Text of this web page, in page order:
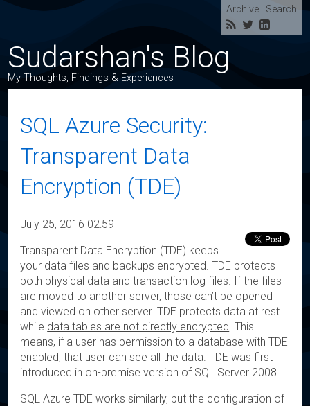
Archive Search
Sudarshan's Blog
My Thoughts, Findings & Experiences
SQL Azure Security:
Transparent Data
Encryption (TDE)
July 25, 2016 02:59
Transparent Data Encryption (TDE) keeps
your data files and backups encrypted. TDE protects
both physical data and transaction log files. If the files
are moved to another server, those can’t be opened
and viewed on other server. TDE protects data at rest
while data tables are not directly encrypted. This
means, if a user has permission to a database with TDE
enabled, that user can see all the data. TDE was first
introduced in on-premise version of SQL Server 2008.
SQL Azure TDE works similarly, but the configuration of